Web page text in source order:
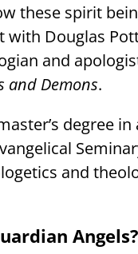
these spirit
with Douglas
and
and Demons.
degree
and
Angels?